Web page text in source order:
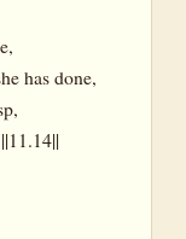
has done,